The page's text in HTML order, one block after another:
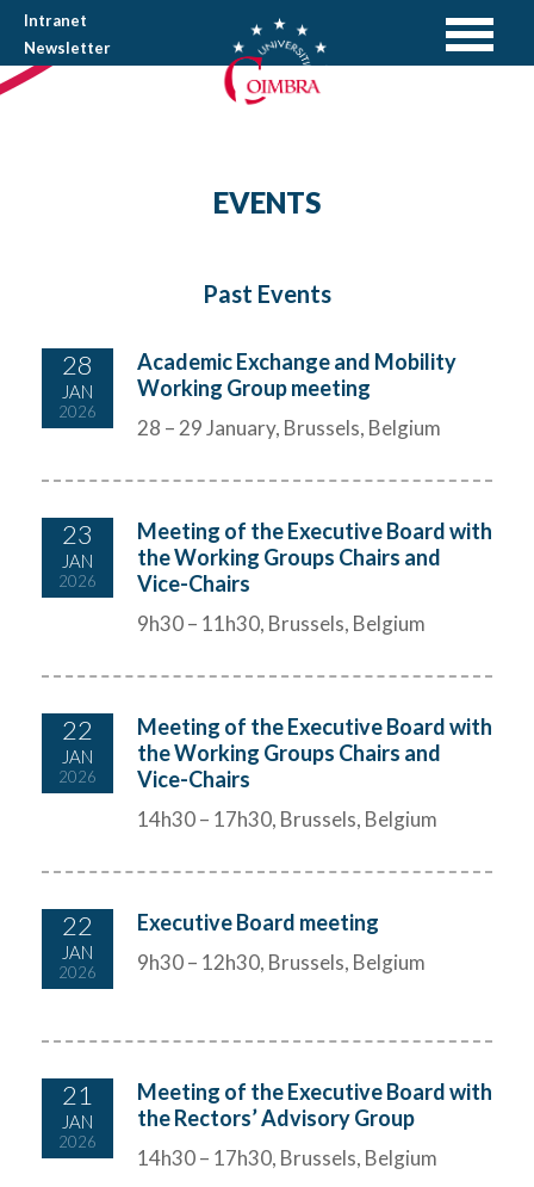
Intranet
Newsletter
EVENTS
Past Events
28
JAN
2026
Academic Exchange and Mobility
Working Group meeting
28 – 29 January, Brussels, Belgium
23
JAN
2026
Meeting of the Executive Board with
the Working Groups Chairs and
Vice-Chairs
9h30 – 11h30, Brussels, Belgium
22
JAN
2026
Meeting of the Executive Board with
the Working Groups Chairs and
Vice-Chairs
14h30 – 17h30, Brussels, Belgium
22
JAN
2026
Executive Board meeting
9h30 – 12h30, Brussels, Belgium
21
JAN
2026
Meeting of the Executive Board with
the Rectors’ Advisory Group
14h30 – 17h30, Brussels, Belgium